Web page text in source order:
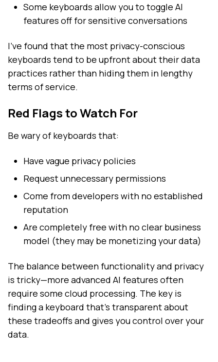
Some keyboards allow you to toggle AI
features off for sensitive conversations
I've found that the most privacy-conscious
keyboards tend to be upfront about their data
practices rather than hiding them in lengthy
terms of service.
Red Flags to Watch For
Be wary of keyboards that:
Have vague privacy policies
Request unnecessary permissions
Come from developers with no established
reputation
Are completely free with no clear business
model (they may be monetizing your data)
The balance between functionality and privacy
is tricky—more advanced AI features often
require some cloud processing. The key is
finding a keyboard that's transparent about
these tradeoffs and gives you control over your
data.